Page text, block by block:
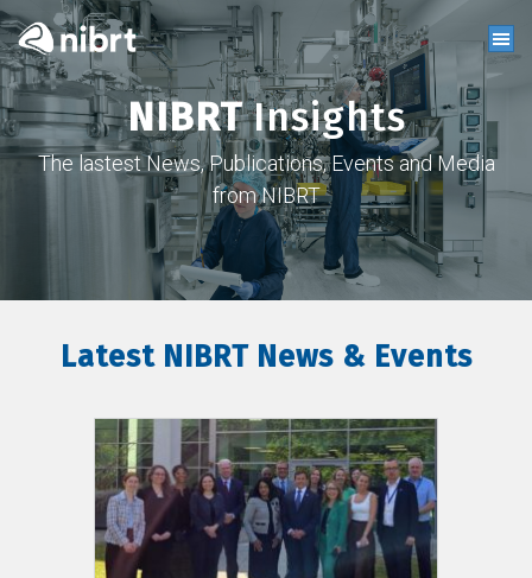
NIBRTInsights
The lastest News, Publications, Events and Media
from NIBRT
Latest NIBRT News & Events